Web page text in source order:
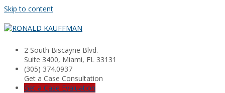
Skip to content
2 South Biscayne Blvd.
Suite 3400, Miami, FL 33131
(305) 374.0937
Get a Case Consultation
Get a Case Evaluation